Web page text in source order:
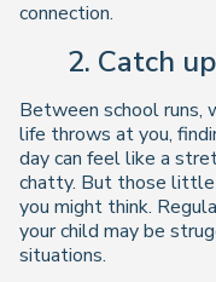
connection.
2. Catch
Between school runs,
life throws at you,
day can feel like a
chatty. But those little
you might think.
your child may be
situations.